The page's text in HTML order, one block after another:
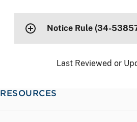
Notice Rule (34-
Last Reviewed or
RESOURCES